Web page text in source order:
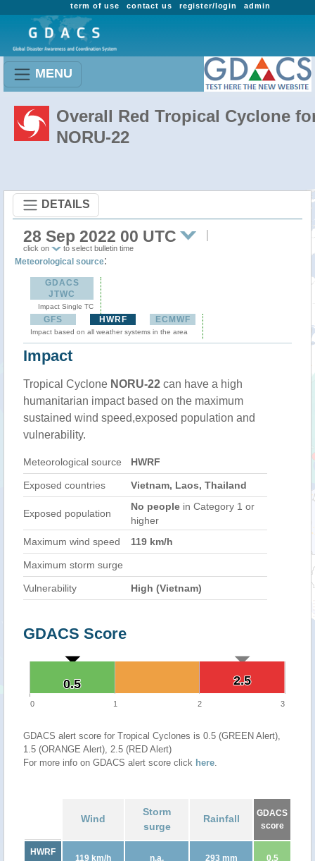
admin
register/login
contact us
term of use
MENU
Overall Red Tropical Cyclone
NORU-22
DETAILS
28 Sep 2022 00 UTC
click on to select bulletin time
Meteorological source:
GDACS
JTWC
Impact Single TC
GFS HWRF ECMWF
Impact based on all weather systems in the area
Impact
Tropical Cyclone NORU-22 can have a high
humanitarian impact based on the maximum
sustained wind speed,exposed population and
vulnerability.
Meteorological source HWRF
Exposed countries Vietnam, Laos, Thailand
Exposed population
No people in Category 1 or
higher
Maximum wind speed
119 km/h
Maximum storm surge
Vulnerability High (Vietnam)
GDACS Score
2.5
2.5
0.5
0.5
0 1 2 3
GDACS alert score for Tropical Cyclones is 0.5 (GREEN Alert),
1.5 (ORANGE Alert), 2.5 (RED Alert)
For more info on GDACS alert score click here.
Wind
Storm
surge
Rainfall
GDACS
score
HWRF
119 km/h n.a. 293 mm 0.5